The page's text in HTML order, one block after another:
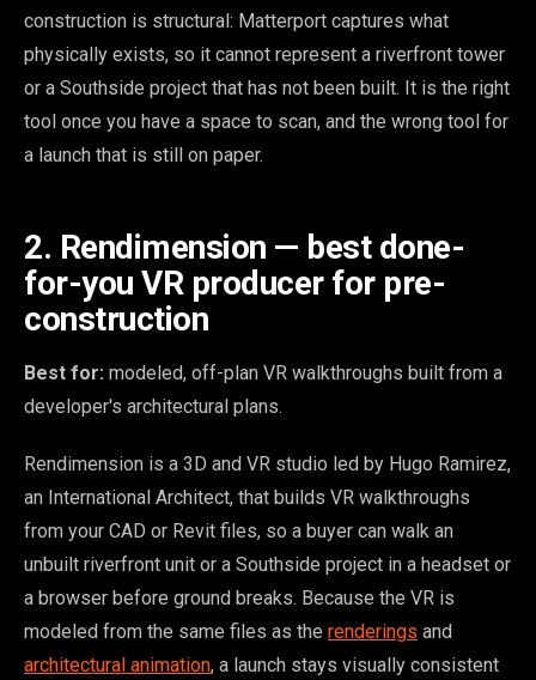
construction is structural: Matterport captures what
physically exists, so it cannot represent a riverfront tower
or a Southside project that has not been built. It is the right
tool once you have a space to scan, and the wrong tool for
a launch that is still on paper.
2. Rendimension — best done-
for-you VR producer for pre-
construction
Best for: modeled, off-plan VR walkthroughs built from a
developer's architectural plans.
Rendimension is a 3D and VR studio led by Hugo Ramirez,
an International Architect, that builds VR walkthroughs
from your CAD or Revit files, so a buyer can walk an
unbuilt riverfront unit or a Southside project in a headset or
a browser before ground breaks. Because the VR is
modeled from the same files as the renderings and
architectural animation, a launch stays visually consistent